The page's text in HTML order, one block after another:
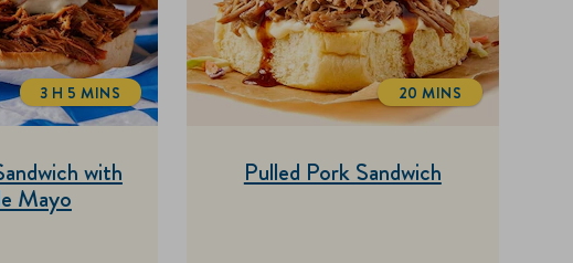
with
Mayo
TOTALTIME
3 H 5 MINS
Pulled Pork Sandwich
TOTALTIME
20 MINS